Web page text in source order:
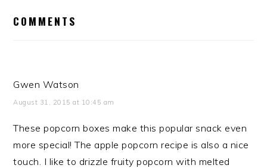
COMMENTS
Gwen Watson
August 31, 2015 at 10:45 am
These popcorn boxes make this popular snack even
more special! The apple popcorn recipe is also a nice
touch. I like to drizzle fruity popcorn with melted